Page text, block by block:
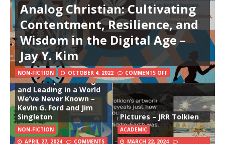
Analog Christian: Cultivating
Contentment, Resilience, and
Wisdom in the Digital Age –
Jay Y. Kim
NON-FICTION OCTOBER 4, 2022 COMMENTS OFF
Attentive Church
Leadership: Listening
and Leading in a World
We’ve Never Known –
Kevin G. Ford and Jim
Singleton
NON-FICTION
APRIL 27, 2024
COMMENTS
Pictures – JRR Tolkien
ACADEMIC
MARCH 22, 2024